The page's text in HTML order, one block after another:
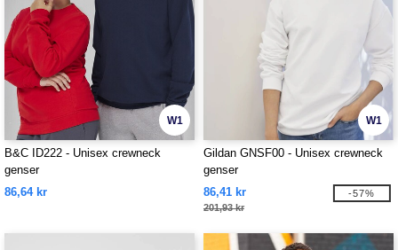
W1
B&C ID222 - Unisex crewneck
genser
86,64 kr
W1
Gildan GNSF00 - Unisex crewneck
genser
86,41 kr
201,93 kr
-57%